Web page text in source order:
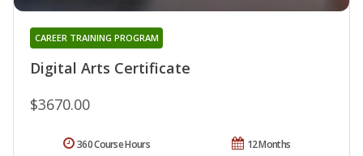
Digital Arts Certificate
CAREER TRAINING PROGRAM
$3670.00
12 Months
360 Course Hours